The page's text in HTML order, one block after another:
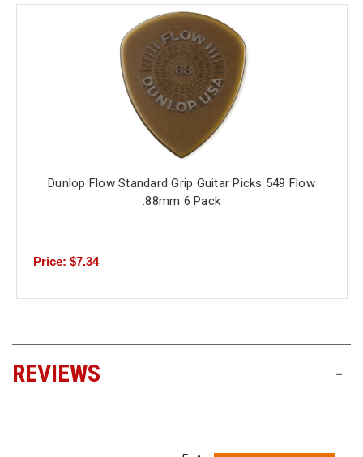
Dunlop Flow Standard Grip Guitar Picks 549 Flow
.88mm 6 Pack
Price: $7.34
REVIEWS -